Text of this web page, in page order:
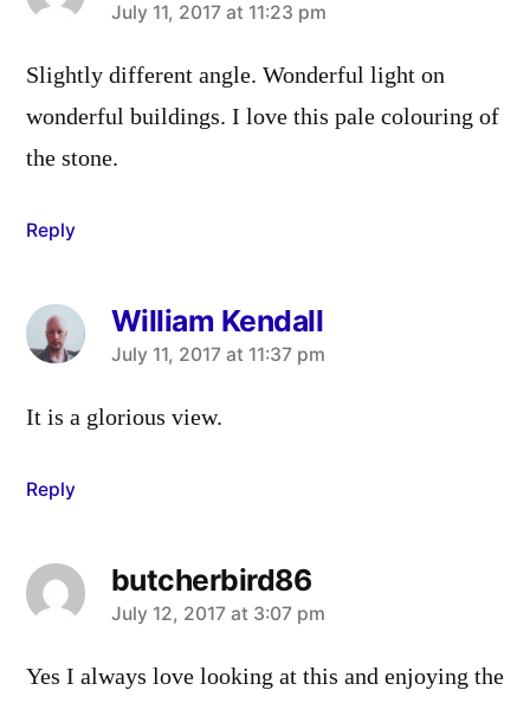
says:
July 11, 2017 at 11:23 pm
Slightly different angle. Wonderful light on
wonderful buildings. I love this pale colouring of
the stone.
Reply
William Kendall
says:
July 11, 2017 at 11:37 pm
It is a glorious view.
Reply
butcherbird86
says:
July 12, 2017 at 3:07 pm
Yes I always love looking at this and enjoying the